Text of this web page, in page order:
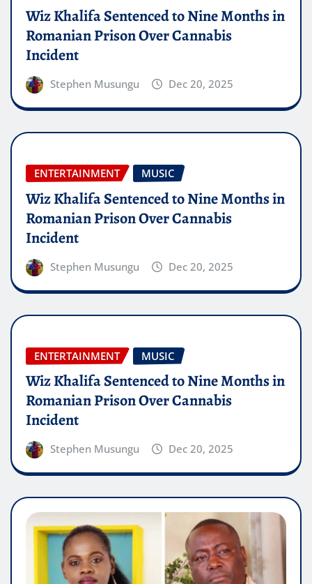
Wiz Khalifa Sentenced to Nine Months in
Romanian Prison Over Cannabis
Incident
Stephen Musungu Dec 20, 2025
ENTERTAINMENT MUSIC
Wiz Khalifa Sentenced to Nine Months in
Romanian Prison Over Cannabis
Incident
Stephen Musungu Dec 20, 2025
ENTERTAINMENT MUSIC
Wiz Khalifa Sentenced to Nine Months in
Romanian Prison Over Cannabis
Incident
Stephen Musungu Dec 20, 2025